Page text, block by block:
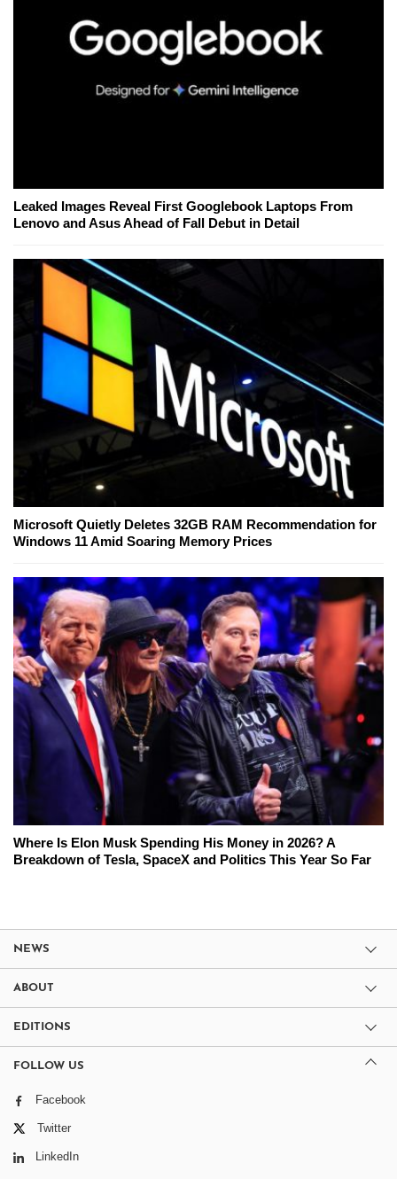
Leaked Images Reveal First Googlebook Laptops From
Lenovo and Asus Ahead of Fall Debut in Detail
Microsoft Quietly Deletes 32GB RAM Recommendation for
Windows 11 Amid Soaring Memory Prices
Where Is Elon Musk Spending His Money in 2026? A
Breakdown of Tesla, SpaceX and Politics This Year So Far
NEWS
ABOUT
EDITIONS
FOLLOW US
Facebook
Twitter
LinkedIn